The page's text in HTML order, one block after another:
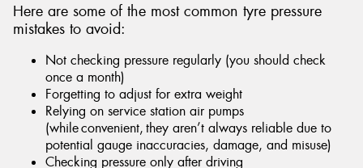
Here are some of the most common tyre pressure
mistakes to avoid:
Not checking pressure regularly (you should check
once a month)
Forgetting to adjust for extra weight
Relying on service station air pumps
(while convenient, they aren’t always reliable due to
potential gauge inaccuracies, damage, and misuse)
Checking pressure only after driving